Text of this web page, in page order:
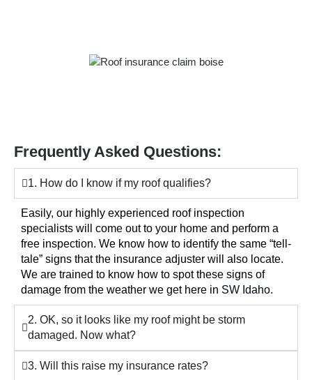
Frequently Asked Questions:
1. How do I know if my roof qualifies?
Easily, our highly experienced roof inspection
specialists will come out to your home and perform a
free inspection. We know how to identify the same “tell-
tale” signs that the insurance adjuster will also locate.
We are trained to know how to spot these signs of
damage from the weather we get here in SW Idaho.
2. OK, so it looks like my roof might be storm
damaged. Now what?
3. Will this raise my insurance rates?